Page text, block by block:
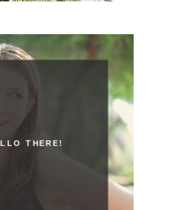
THERE!